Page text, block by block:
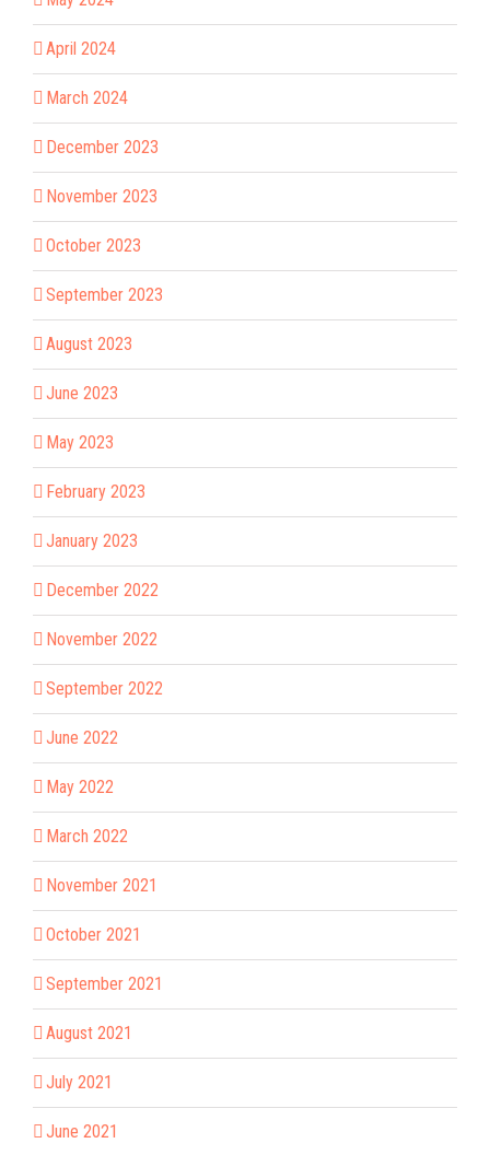
April 2024
March 2024
December 2023
November 2023
October 2023
September 2023
August 2023
June 2023
May 2023
February 2023
January 2023
December 2022
November 2022
September 2022
June 2022
May 2022
March 2022
November 2021
October 2021
September 2021
August 2021
July 2021
June 2021